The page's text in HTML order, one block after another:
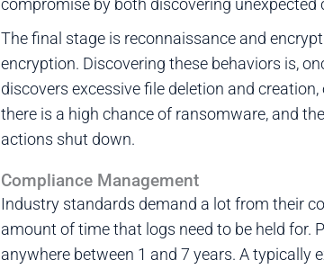
compromise by both discovering
The final stage is reconnaissance and
encryption. Discovering these behaviors is,
discovers excessive file deletion and
there is a high chance of ransomware, and
actions shut down.
Compliance Management
Industry standards demand a lot from their
amount of time that logs need to be held for.
anywhere between 1 and 7 years. A typically